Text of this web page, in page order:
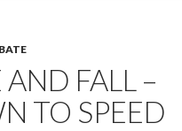
AND FALL –
TO SPEED